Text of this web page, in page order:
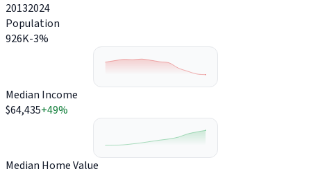
20132024
Population
926K-3%
Median Income
$64,435+49%
Median Home Value